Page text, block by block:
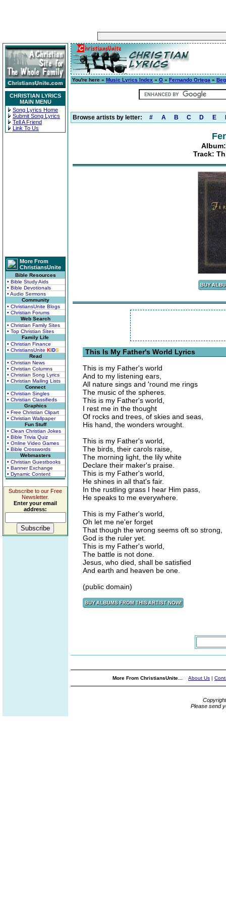
CHRISTIAN LYRICS
MAIN MENU
Song Lyrics Home
Submit Song Lyrics
Tell A Friend
Link To Us
More From
ChristiansUnite
Bible Resources
• Bible Study Aids
• Bible Devotionals
• Audio Sermons
Community
• ChristiansUnite Blogs
• Christian Forums
Web Search
• Christian Family Sites
• Top Christian Sites
Family Life
• Christian Finance
• ChristiansUnite KIDS
Read
• Christian News
• Christian Columns
• Christian Song Lyrics
• Christian Mailing Lists
Connect
• Christian Singles
• Christian Classifieds
Graphics
• Free Christian Clipart
• Christian Wallpaper
Fun Stuff
• Clean Christian Jokes
• Bible Trivia Quiz
• Online Video Games
• Bible Crosswords
Webmasters
• Christian Guestbooks
• Banner Exchange
• Dynamic Content
Subscribe to our Free
Newsletter.
Enter your email
address:
You're here » Music Lyrics Index » O » Fernando Ortega »
Browse artists by letter: # A B C D E
Track:
This Is My Father's World Lyrics
This is my Father's world
And to my listening ears,
All nature sings and 'round me rings
The music of the spheres.
This is my Father's world,
I rest me in the thought
Of rocks and trees, of skies and seas,
His hand, the wonders wrought.
This is my Father's world,
The birds, their carols raise,
The morning light, the lily white
Declare their maker's praise.
This is my Father's world,
He shines in all that's fair.
In the rustling grass I hear Him pass,
He speaks to me everywhere.
This is my Father's world,
Oh let me ne'er forget
That though the wrong seems oft so strong,
God is the ruler yet.
This is my Father's world,
The battle is not done.
Jesus, who died, shall be satisfied
And earth and heaven be one.
(public domain)
More From ChristiansUnite... About Us |
Please send